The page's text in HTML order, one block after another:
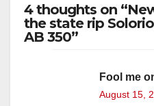
4 thoughts on
the state rip
AB 350”
Fool me
August 15,